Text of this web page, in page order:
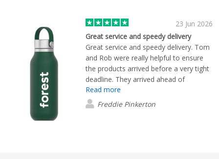
smooth and enjoyable. I highly
recommend both the products and
working with Daisy Li.
23 Jun 2026
Great service and speedy delivery
Great service and speedy delivery. Tom
and Rob were really helpful to ensure
the products arrived before a very tight
deadline. They arrived ahead of
schedule and they looked great!
Read more
Freddie Pinkerton